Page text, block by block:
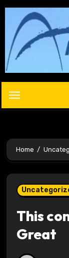
Skip
content
Home
This
Great